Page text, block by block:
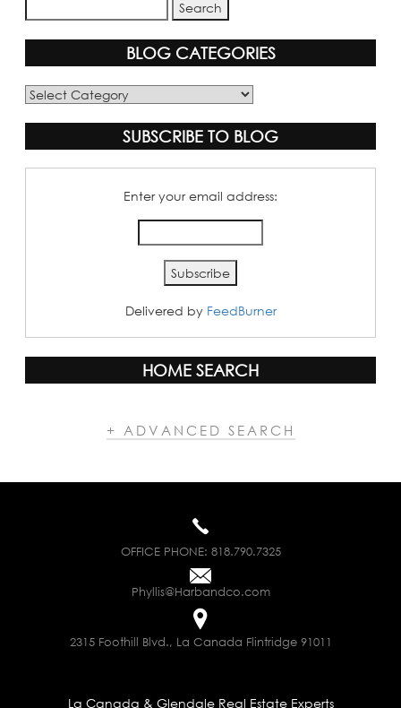
BLOG CATEGORIES
Blog
SUBSCRIBE TO BLOG
Enter your email address:
Delivered by FeedBurner
HOME SEARCH
+ ADVANCED SEARCH
OFFICE PHONE: 818.790.7325
Phyllis@Harbandco.com
2315 Foothill Blvd., La Canada Flintridge 91011
La Canada & Glendale Real Estate Experts